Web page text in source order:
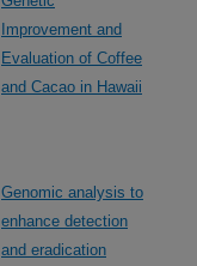
Improvement and
Evaluation of Coffee
and Cacao in Hawaii
Genomic analysis to
enhance detection
and eradication